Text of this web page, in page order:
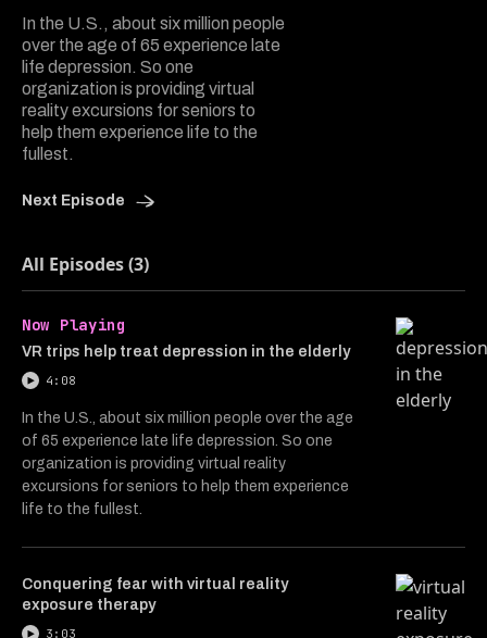
In the U.S., about six million people
over the age of 65 experience late
life depression. So one
organization is providing virtual
reality excursions for seniors to
help them experience life to the
fullest.
Next Episode
All Episodes (3)
Now Playing
VR trips help treat depression in the elderly
4:08
In the U.S., about six million people over the age
of 65 experience late life depression. So one
organization is providing virtual reality
excursions for seniors to help them experience
life to the fullest.
Conquering fear with virtual reality
exposure therapy
3:03